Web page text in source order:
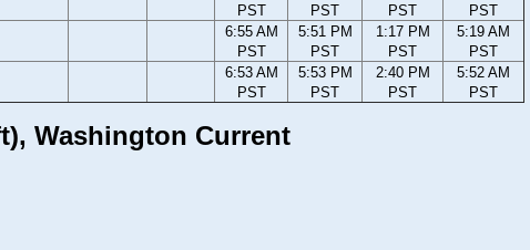
PST
PST
PST
PST
6:55 AM
PST
5:51 PM
PST
1:17 PM
PST
5:19 AM
PST
6:53 AM
PST
5:53 PM
PST
2:40 PM
PST
5:52 AM
PST
Washington Current